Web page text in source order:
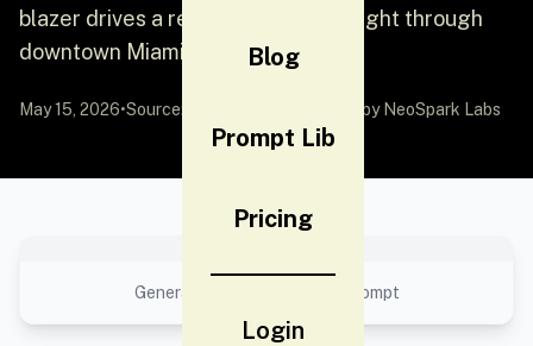
Blog
Prompt Lib
Pricing
Login
blazer drives a red convertible at night through
downtown Miami.
May 15, 2026•Source: by NeoSpark Labs
Generated result using this prompt